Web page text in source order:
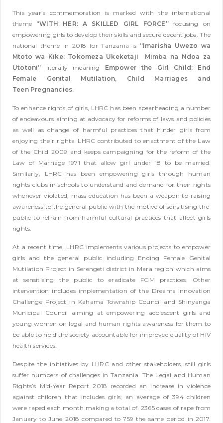
This year’s commemoration is marked with the international
theme “WITH HER: A SKILLED GIRL FORCE”focusing on
empowering girls to develop their skills and secure decent jobs. The
national theme in 2018 for Tanzania is “Imarisha Uwezo wa
Mtoto wa Kike: Tokomeza Ukeketaji Mimba na Ndoa za
Utotoni” literally meaning Empower the Girl Child: End
Female Genital Mutilation, Child Marriages and
Teen Pregnancies.
To enhance rights of girls, LHRC has been spearheading a number
of endeavours aiming at advocacy for reforms of laws and policies
as well as change of harmful practices that hinder girls from
enjoying their rights. LHRC contributed to enactment of the Law
of the Child 2009 and keeps campaigning for the reform of the
Law of Marriage 1971 that allow girl under 18 to be married.
Similarly, LHRC has been empowering girls through human
rights clubs in schools to understand and demand for their rights
whenever violated; mass education has been a weapon to raising
awareness to the general public with the motive of sensitising the
public to refrain from harmful cultural practices that affect girls
rights.
At a recent time, LHRC implements various projects to empower
girls and the general public including Ending Female Genital
Mutilation Project in Serengeti district in Mara region which aims
at sensitising the public to eradicate FGM practices. Other
intervention includes implementation of the Dreams Innovation
Challenge Project in Kahama Township Council and Shinyanga
Municipal Council aiming at empowering adolescent girls and
young women on legal and human rights awareness for them to
be able to hold the society accountable for improved quality of HIV
health services.
Despite the initiatives by LHRC and other stakeholders, still girls
suffer numbers of challenges in Tanzania. The Legal and Human
Rights’s Mid-Year Report 2018 recorded an increase in violence
against children that includes girls; an average of 394 children
were raped each month making a total of 2365 cases of rape from
January to June 2018 compared to 759 the same period in 2017.